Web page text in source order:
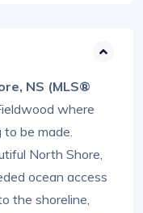
NS (MLS®
where
be made.
North Shore,
ocean access
the shoreline,